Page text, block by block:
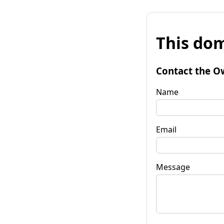
This
Contact the
Name
Email
Message